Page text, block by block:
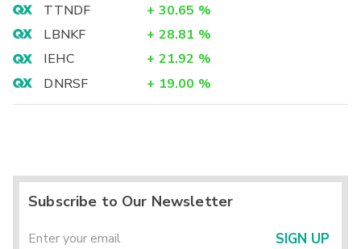
TTNDF
+ 30.65 %
LBNKF
+ 28.81 %
IEHC
+ 21.92 %
DNRSF
+ 19.00 %
Subscribe to Our Newsletter
SIGN UP